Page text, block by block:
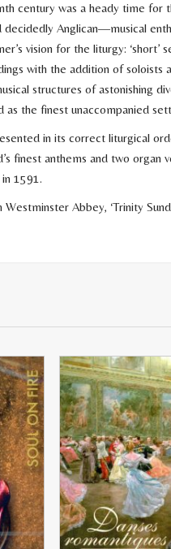
century was a heady time
Anglican—musical
vision for the liturgy:
with the addition of soloists
structures of astonishing
the finest unaccompanied
in its correct liturgical
finest anthems and two
1591.
Abbey, ‘Trinity